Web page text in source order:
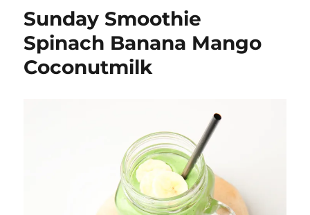
Smoothie
Sunday Smoothie
Spinach Banana Mango
Coconutmilk